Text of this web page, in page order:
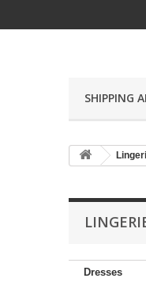
SHIPPING
Dresses